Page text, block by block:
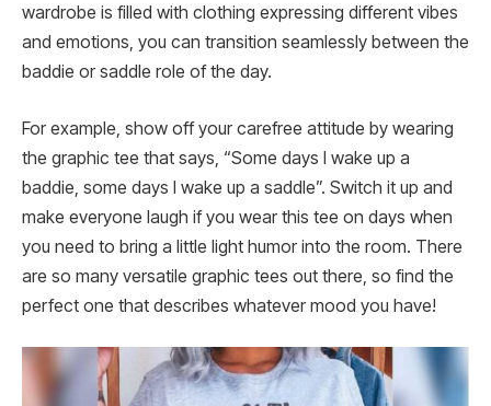
wardrobe is filled with clothing expressing different vibes
and emotions, you can transition seamlessly between the
baddie or saddle role of the day.
For example, show off your carefree attitude by wearing
the graphic tee that says, “Some days I wake up a
baddie, some days I wake up a saddle”. Switch it up and
make everyone laugh if you wear this tee on days when
you need to bring a little light humor into the room. There
are so many versatile graphic tees out there, so find the
perfect one that describes whatever mood you have!